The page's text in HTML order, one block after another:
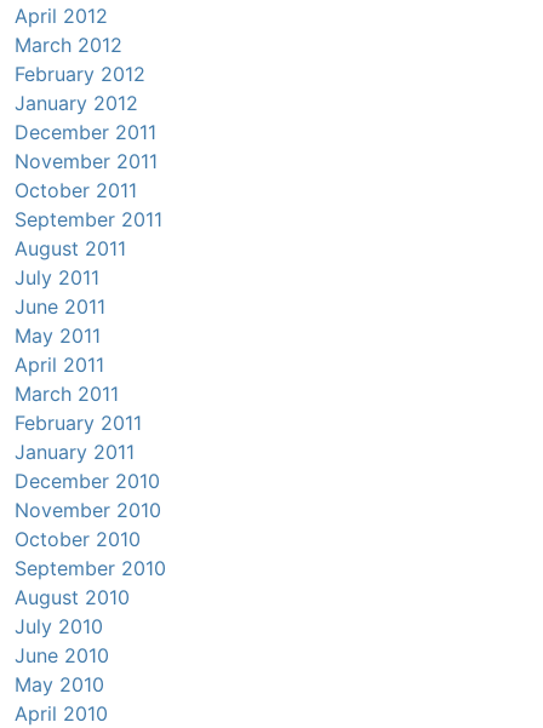
April 2012
March 2012
February 2012
January 2012
December 2011
November 2011
October 2011
September 2011
August 2011
July 2011
June 2011
May 2011
April 2011
March 2011
February 2011
January 2011
December 2010
November 2010
October 2010
September 2010
August 2010
July 2010
June 2010
May 2010
April 2010